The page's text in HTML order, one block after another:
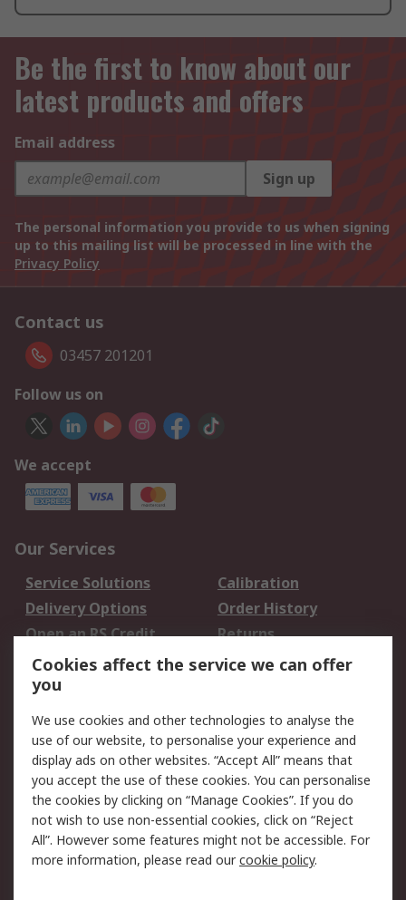
Be the first to know about our
latest products and offers
Email address
Sign up
The personal information you provide to us when signing
up to this mailing list will be processed in line with the
Privacy Policy
Contact us
03457 201201
Follow us on
We accept
Our Services
Service Solutions
Calibration
Delivery Options
Order History
Open an RS Credit
Account
Returns
Scheduled Orders
Legal
Cookie Policy
Email Security
Privacy Policy -
Updated
Website Terms
Terms and Conditions
of Sale
Cookies affect the service we can offer
you
We use cookies and other technologies to analyse the
use of our website, to personalise your experience and
display ads on other websites. “Accept All” means that
you accept the use of these cookies. You can personalise
the cookies by clicking on “Manage Cookies”. If you do
not wish to use non-essential cookies, click on “Reject
All”. However some features might not be accessible. For
more information, please read ourcookie policy.